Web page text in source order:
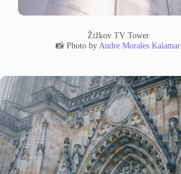
Žižkov TV Tower
📸 Photo by Andre Morales Kalamar